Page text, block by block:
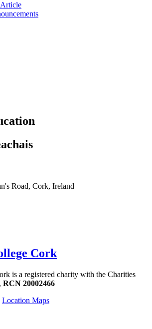
Road, Cork, Ireland
Cork
is a registered charity with the Charities
RCN 20002466
Location Maps